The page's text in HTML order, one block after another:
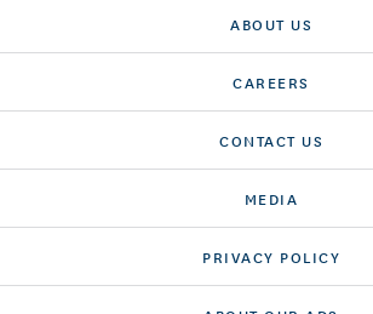
ABOUT US
CAREERS
CONTACT US
MEDIA
PRIVACY POLICY